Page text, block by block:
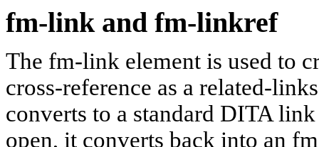
fm-link and fm-linkref
The fm-link element is used to
cross-reference as a related-
converts to a standard DITA
open, it converts back into an